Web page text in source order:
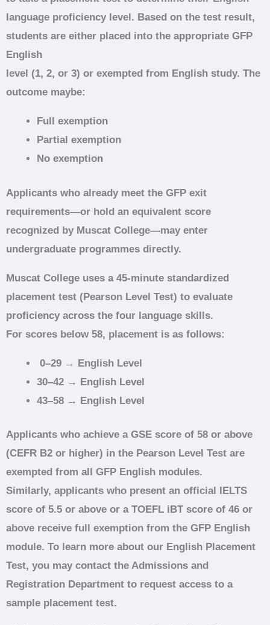
language proficiency level. Based on the test result,
students are either placed into the appropriate GFP
English
level (1, 2, or 3) or exempted from English study. The
outcome maybe:
Full exemption
Partial exemption
No exemption
Applicants who already meet the GFP exit
requirements—or hold an equivalent score
recognized by Muscat College—may enter
undergraduate programmes directly.
Muscat College uses a 45‑minute standardized
placement test (Pearson Level Test) to evaluate
proficiency across the four language skills.
For scores below 58, placement is as follows:
0–29 → English Level
30–42 → English Level
43–58 → English Level
Applicants who achieve a GSE score of 58 or above
(CEFR B2 or higher) in the Pearson Level Test are
exempted from all GFP English modules.
Similarly, applicants who present an official IELTS
score of 5.5 or above or a TOEFL iBT score of 46 or
above receive full exemption from the GFP English
module. To learn more about our English Placement
Test, you may contact the Admissions and
Registration Department to request access to a
sample placement test.